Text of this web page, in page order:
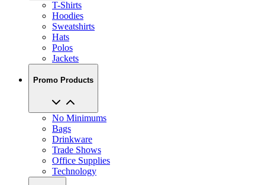
Sweatshirts
Hats
Polos
Jackets
Promo Products
No Minimums
Drinkware
Trade Shows
Office Supplies
Technology
About